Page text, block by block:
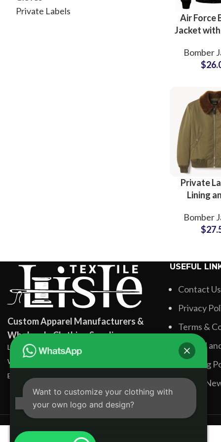
Private Labels
Air Force
Jacket
Sherpa
OEM
Bomber
$
Private
Lining
Jackets
OEM/
Bomber
$
Custom Apparel Manufacturers &
Wholesale Clothing Suppliers
Lisle Textile, Rehman Pura Sialkot, Pakistan
WhatsApp: +92 331 3881131
Email: info@lisletextile.com
USEFUL
Contact Us
Privacy
Terms &
Refund
Shipping
Latest
Want to customize your clothing with
your own logo and design?